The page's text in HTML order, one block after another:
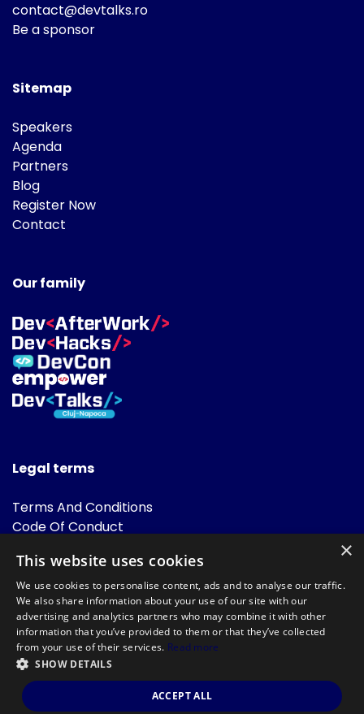
contact@devtalks.ro
Be a sponsor
Sitemap
Speakers
Agenda
Partners
Blog
Register Now
Contact
Our family
Legal terms
Terms And Conditions
Code Of Conduct
FAQ
Powered by
©DevTalks All rights reserved 2014 - 2026 — Made by
Archweb
Systems.
×
This website uses cookies
We use cookies to personalise content, ads and to analyse our traffic.
We also share information about your use of our site with our
advertising and analytics partners who may combine it with other
information that you’ve provided to them or that they’ve collected
from your use of their services. Read more
SHOW DETAILS
ACCEPT ALL